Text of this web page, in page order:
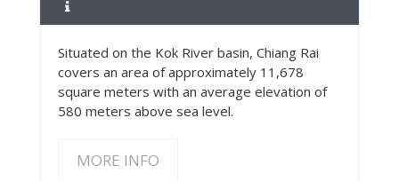
Situated on the Kok River basin, Chiang Rai
covers an area of approximately 11,678
square meters with an average elevation of
580 meters above sea level.
MORE INFO